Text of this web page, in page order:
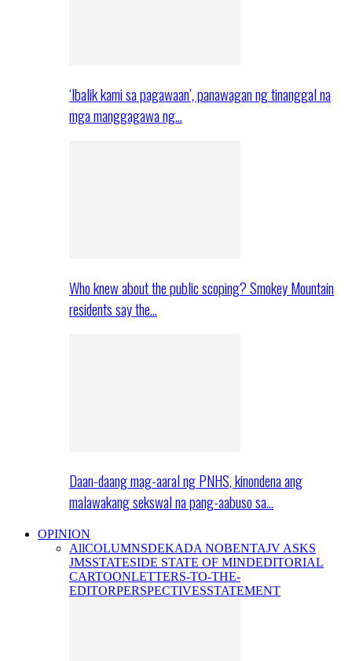
‘Ibalik kami sa pagawaan’, panawagan ng tinanggal na
mga manggagawa ng…
Who knew about the public scoping? Smokey Mountain
residents say the…
Daan-daang mag-aaral ng PNHS, kinondena ang
malawakang sekswal na pang-aabuso sa…
OPINION
AllCOLUMNSDEKADA NOBENTAJV ASKS
JMSSTATESIDE STATE OF MINDEDITORIAL
CARTOONLETTERS-TO-THE-
EDITORPERSPECTIVESSTATEMENT